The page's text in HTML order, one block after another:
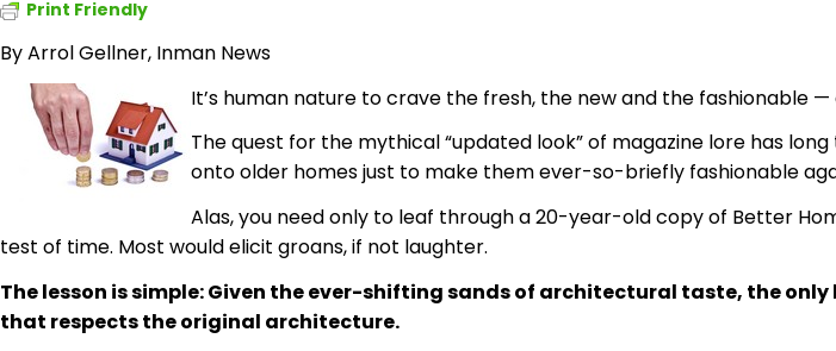
Print Friendly
By Arrol Gellner, Inman News
It’s human nature to crave the fresh, the new and the fashionable
The quest for the mythical “updated look” of magazine lore has
onto older homes just to make them ever-so-briefly fashionable
Alas, you need only to leaf through a 20-year-old copy of Better
test of time. Most would elicit groans, if not laughter.
The lesson is simple: Given the ever-shifting sands of architectural taste, the
that respects the original architecture.